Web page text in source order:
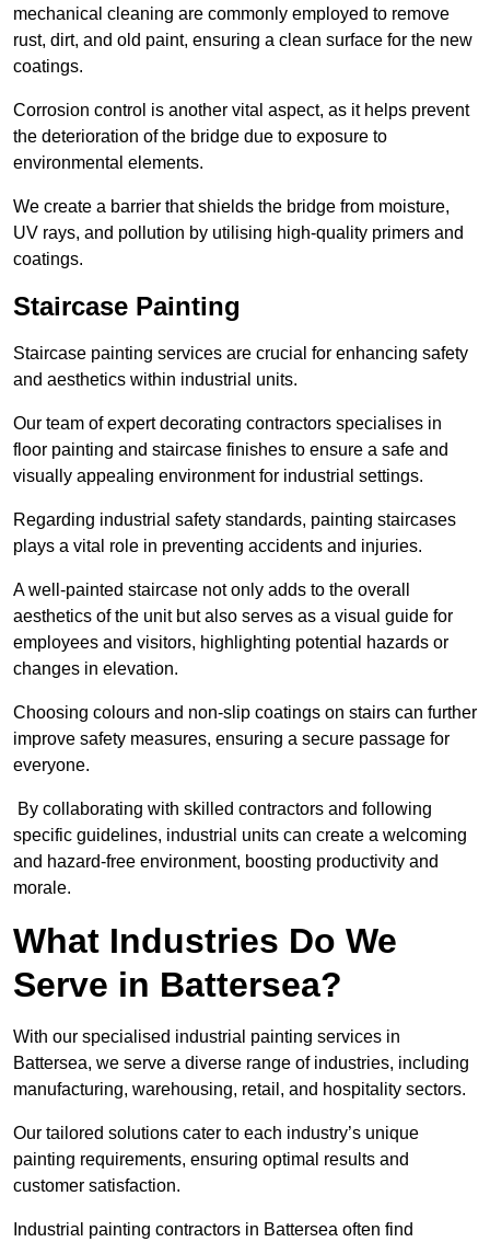
mechanical cleaning are commonly employed to remove
rust, dirt, and old paint, ensuring a clean surface for the new
coatings.
Corrosion control is another vital aspect, as it helps prevent
the deterioration of the bridge due to exposure to
environmental elements.
We create a barrier that shields the bridge from moisture,
UV rays, and pollution by utilising high-quality primers and
coatings.
Staircase Painting
Staircase painting services are crucial for enhancing safety
and aesthetics within industrial units.
Our team of expert decorating contractors specialises in
floor painting and staircase finishes to ensure a safe and
visually appealing environment for industrial settings.
Regarding industrial safety standards, painting staircases
plays a vital role in preventing accidents and injuries.
A well-painted staircase not only adds to the overall
aesthetics of the unit but also serves as a visual guide for
employees and visitors, highlighting potential hazards or
changes in elevation.
Choosing colours and non-slip coatings on stairs can further
improve safety measures, ensuring a secure passage for
everyone.
By collaborating with skilled contractors and following
specific guidelines, industrial units can create a welcoming
and hazard-free environment, boosting productivity and
morale.
What Industries Do We
Serve in Battersea?
With our specialised industrial painting services in
Battersea, we serve a diverse range of industries, including
manufacturing, warehousing, retail, and hospitality sectors.
Our tailored solutions cater to each industry’s unique
painting requirements, ensuring optimal results and
customer satisfaction.
Industrial painting contractors in Battersea often find